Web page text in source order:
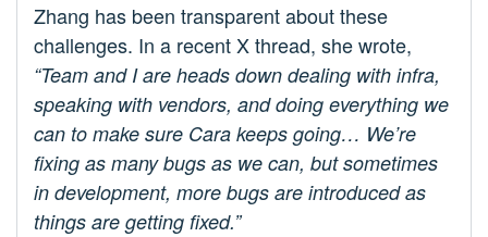
Zhang has been transparent about these
challenges. In a recent X thread, she wrote,
“Team and I are heads down dealing with infra,
speaking with vendors, and doing everything we
can to make sure Cara keeps going… We’re
fixing as many bugs as we can, but sometimes
in development, more bugs are introduced as
things are getting fixed.”